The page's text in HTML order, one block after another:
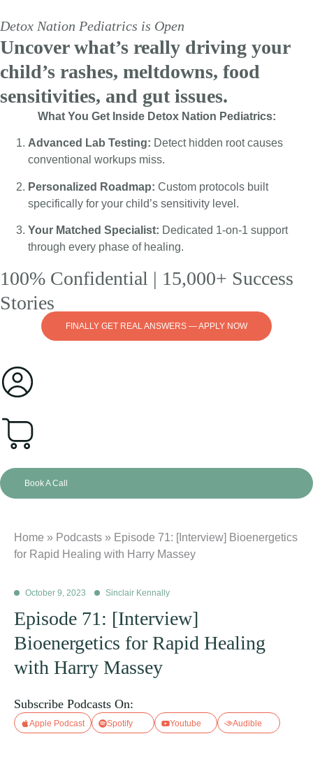
Detox Nation Pediatrics is Open:
Physician-led, root-cause pediatric
care is here.
Apply now to unlock 1-on-1 virtual
care + Free Advanced Tox & Gut
testing bonuses.
Apply Now »
Book A Call
Home » Podcasts » Episode 71: [Interview] Bioenergetics
for Rapid Healing with Harry Massey
October 9, 2023 Sinclair Kennally
Episode 71: [Interview]
Bioenergetics for Rapid Healing
with Harry Massey
Subscribe Podcasts On:
Apple Podcast Spotify Youtube Audible
Detox Nation Pediatrics is Open
Uncover what’s really driving your
child’s rashes, meltdowns, food
sensitivities, and gut issues.
What You Get Inside Detox Nation Pediatrics:
Advanced Lab Testing: Detect hidden root causes
conventional workups miss.
Personalized Roadmap: Custom protocols built
specifically for your child’s sensitivity level.
Your Matched Specialist: Dedicated 1-on-1 support
through every phase of healing.
100% Confidential | 15,000+ Success
Stories
FINALLY GET REAL ANSWERS — APPLY NOW